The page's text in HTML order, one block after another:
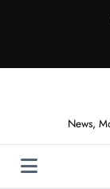
News,